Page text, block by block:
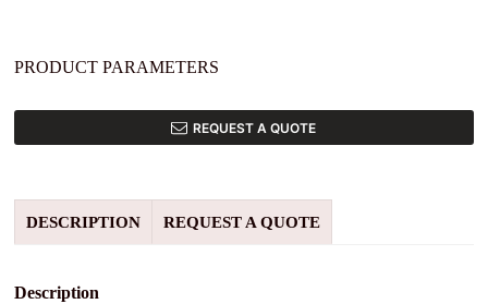
PRODUCT PARAMETERS
REQUEST A QUOTE
DESCRIPTION REQUEST A QUOTE
Description